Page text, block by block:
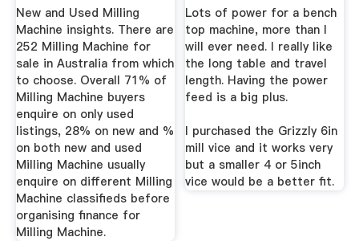
New and Used Milling
Machine insights. There are
252 Milling Machine for
sale in Australia from which
to choose. Overall 71% of
Milling Machine buyers
enquire on only used
listings, 28% on new and %
on both new and used
Milling Machine usually
enquire on different Milling
Machine classifieds before
organising finance for
Milling Machine.
Lots of power for a bench
top machine, more than I
will ever need. I really like
the long table and travel
length. Having the power
feed is a big plus.
I purchased the Grizzly 6in
mill vice and it works very
but a smaller 4 or 5inch
vice would be a better fit.